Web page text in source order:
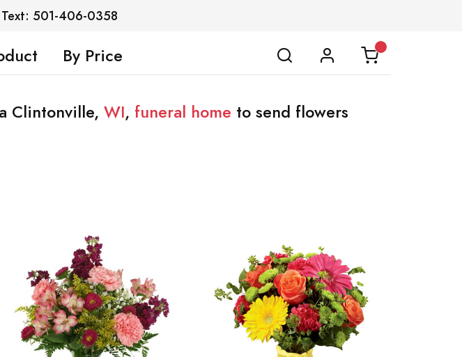
Text: 501-406-0358
By Price
Clintonville, WI, funeral home to send flowers